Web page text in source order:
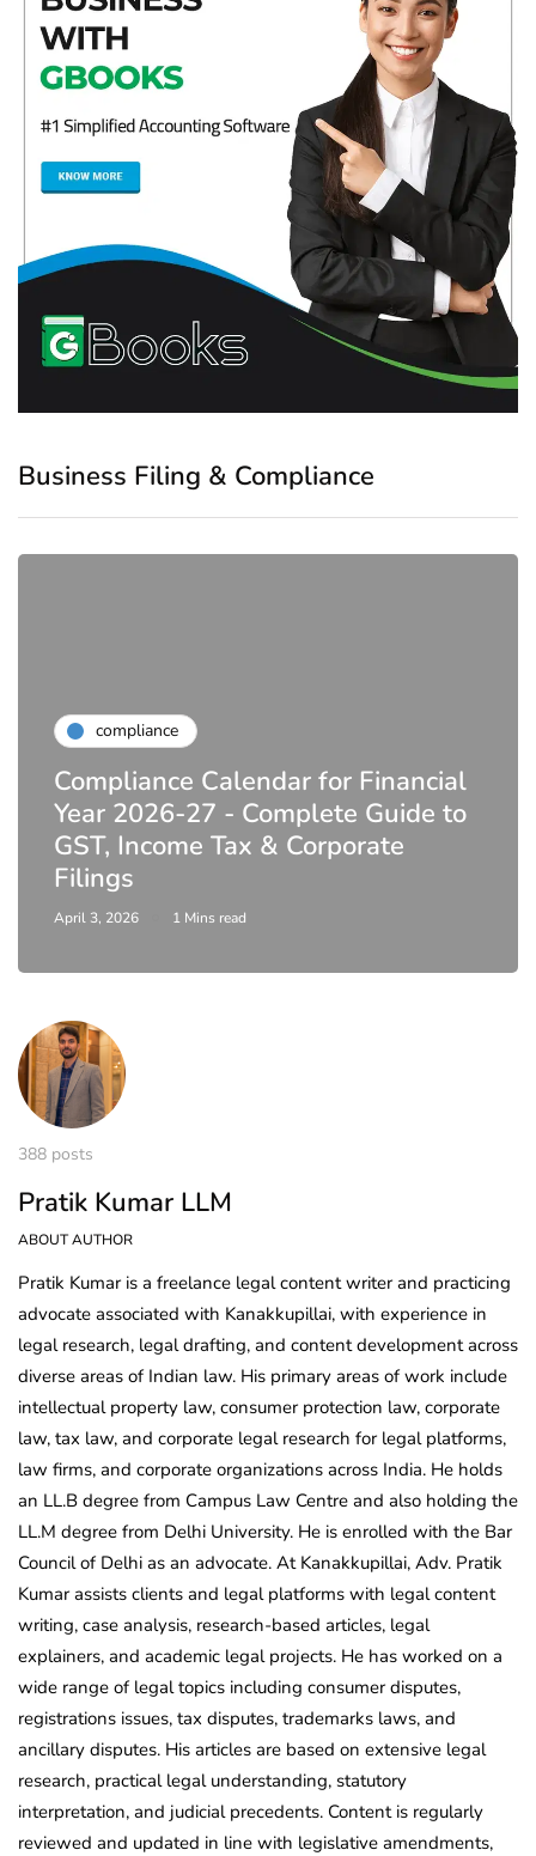
Business Filing & Compliance
compliance
Compliance Calendar for Financial
Year 2026-27 - Complete Guide to
GST, Income Tax & Corporate
Filings
April 3, 2026 1 Mins read
388 posts
Pratik Kumar LLM
ABOUT AUTHOR
Pratik Kumar is a freelance legal content writer and practicing
advocate associated with Kanakkupillai, with experience in
legal research, legal drafting, and content development across
diverse areas of Indian law. His primary areas of work include
intellectual property law, consumer protection law, corporate
law, tax law, and corporate legal research for legal platforms,
law firms, and corporate organizations across India. He holds
an LL.B degree from Campus Law Centre and also holding the
LL.M degree from Delhi University. He is enrolled with the Bar
Council of Delhi as an advocate. At Kanakkupillai, Adv. Pratik
Kumar assists clients and legal platforms with legal content
writing, case analysis, research-based articles, legal
explainers, and academic legal projects. He has worked on a
wide range of legal topics including consumer disputes,
registrations issues, tax disputes, trademarks laws, and
ancillary disputes. His articles are based on extensive legal
research, practical legal understanding, statutory
interpretation, and judicial precedents. Content is regularly
reviewed and updated in line with legislative amendments,